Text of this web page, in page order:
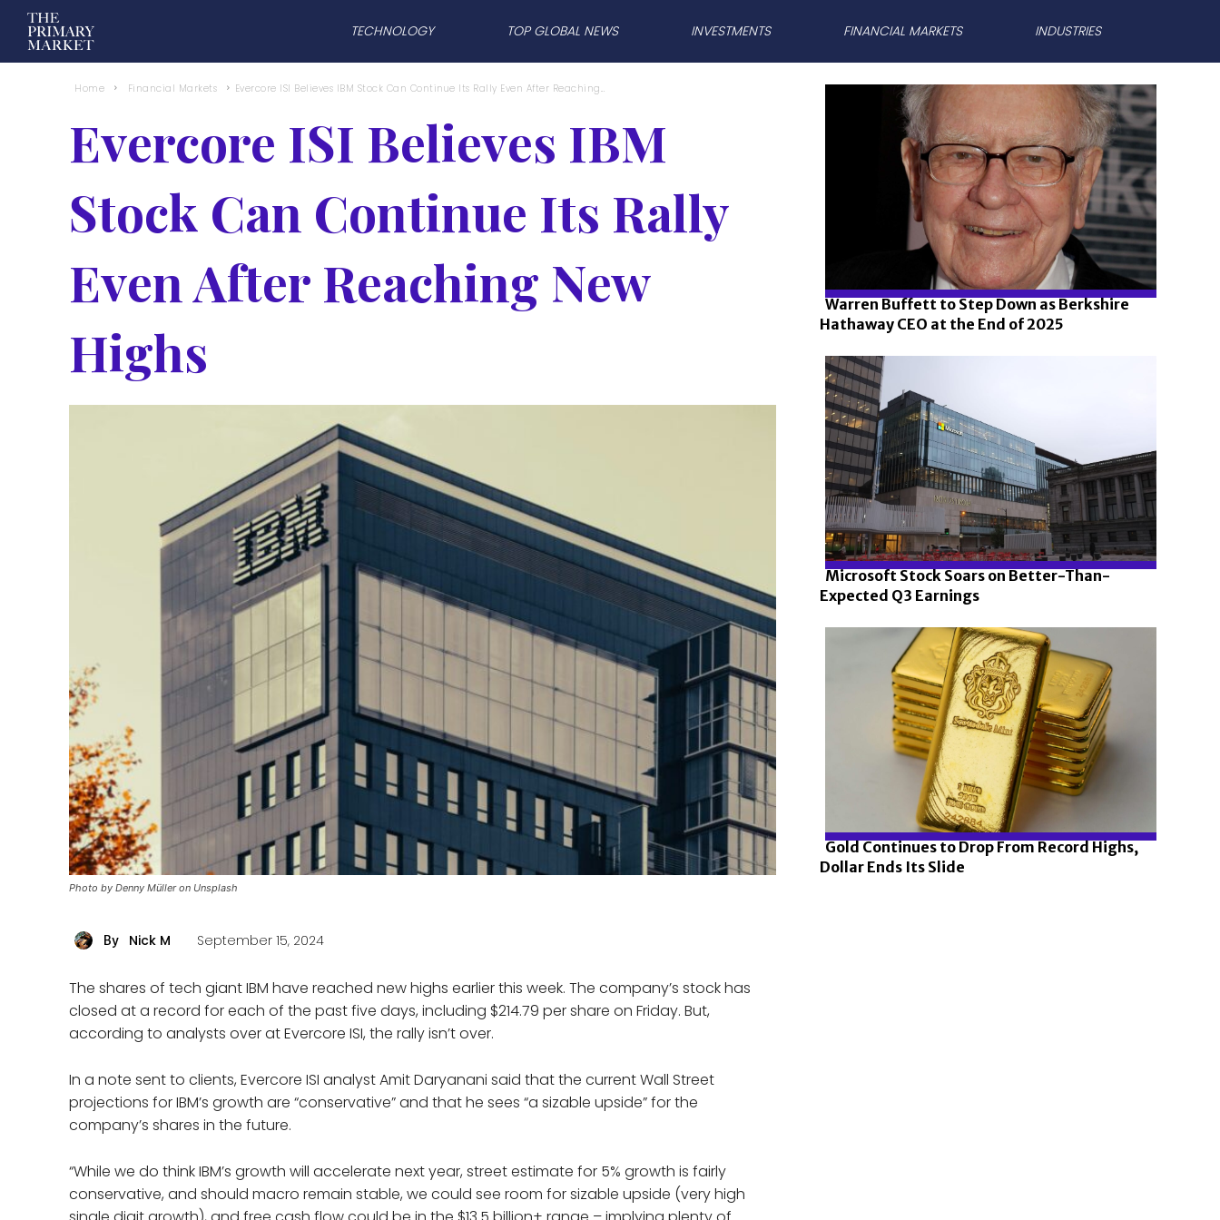
TECHNOLOGY TOP GLOBAL NEWS INVESTMENTS FINANCIAL MARKETS INDUSTRIES
Home Financial Markets Evercore ISI Believes IBM Stock Can Continue Its Rally Even After Reaching...
Evercore ISI Believes IBM
Stock Can Continue Its Rally
Even After Reaching New
Highs
Photo by Denny Müller on Unsplash
By Nick M September 15, 2024
The shares of tech giant IBM have reached new highs earlier this week. The company’s stock has
closed at a record for each of the past five days, including $214.79 per share on Friday. But,
according to analysts over at Evercore ISI, the rally isn’t over.
In a note sent to clients, Evercore ISI analyst Amit Daryanani said that the current Wall Street
projections for IBM’s growth are “conservative” and that he sees “a sizable upside” for the
company’s shares in the future.
“While we do think IBM’s growth will accelerate next year, street estimate for 5% growth is fairly
conservative, and should macro remain stable, we could see room for sizable upside (very high
Section
Heading
Warren Buffett to Step Down as Berkshire
Hathaway CEO at the End of 2025
Section
Heading
Microsoft Stock Soars on Better-Than-
Expected Q3 Earnings
Gold Continues to Drop From Record Highs,
Dollar Ends Its Slide